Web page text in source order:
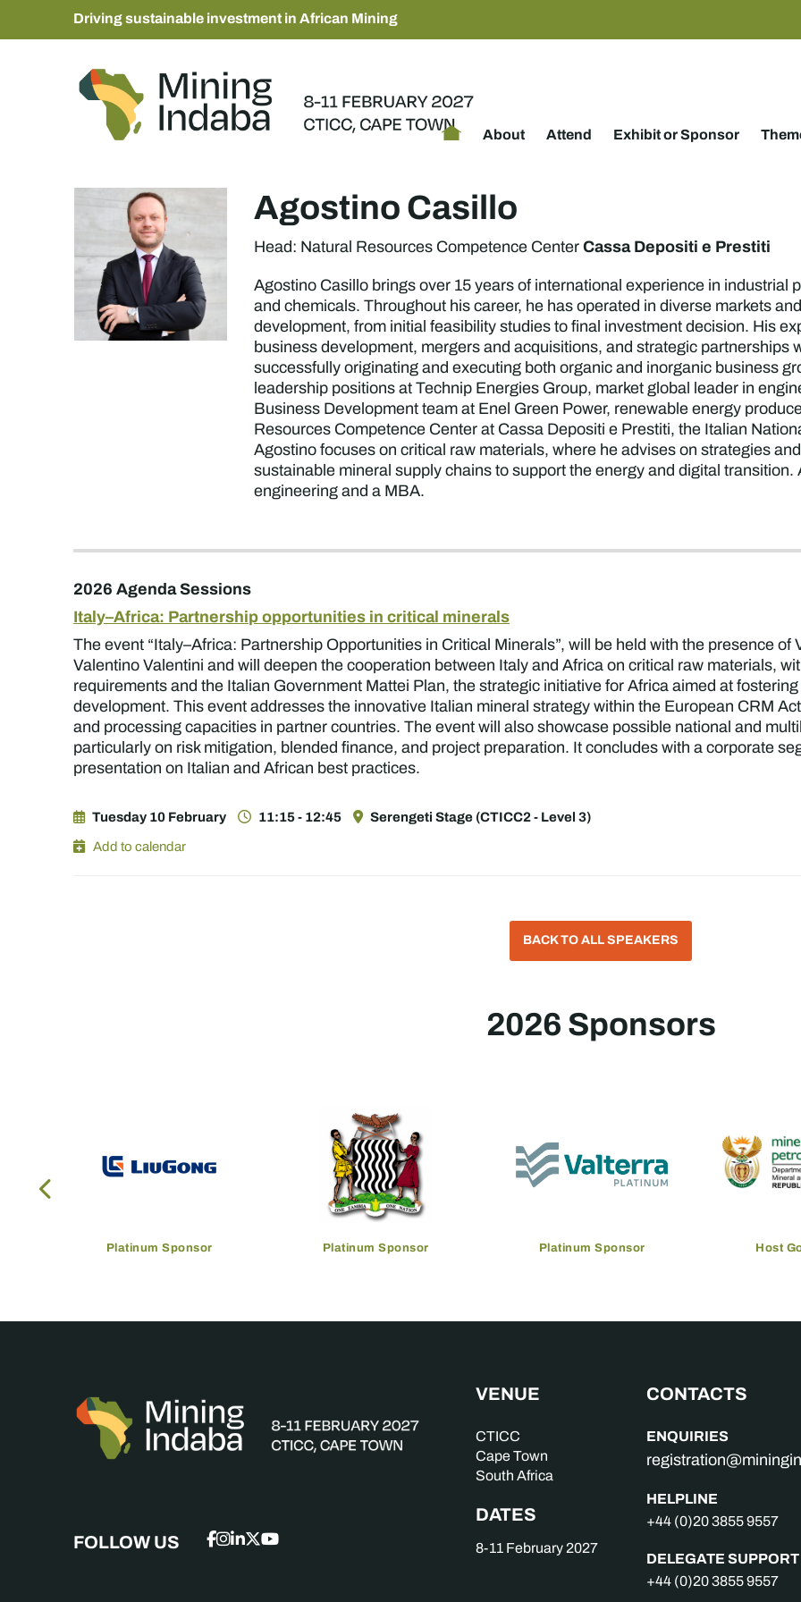
Driving sustainable investment in African Mining
About Attend Exhibit or Sponsor
Agostino Casillo
Head: Natural Resources Competence CenterCassa Depositi e Prestiti
Agostino Casillo brings over 15 years of international experience in industrial
and chemicals. Throughout his career, he has operated in diverse markets
development, from initial feasibility studies to final investment decision. His
business development, mergers and acquisitions, and strategic partnerships
successfully originating and executing both organic and inorganic business
leadership positions at Technip Energies Group, market global leader in
Business Development team at Enel Green Power, renewable energy
Resources Competence Center at Cassa Depositi e Prestiti, the Italian
Agostino focuses on critical raw materials, where he advises on strategies
sustainable mineral supply chains to support the energy and digital
engineering and a MBA.
2026 Agenda Sessions
Italy–Africa: Partnership opportunities in critical minerals
The event “Italy–Africa: Partnership Opportunities in Critical Minerals”, will be held with the presence
Valentino Valentini and will deepen the cooperation between Italy and Africa on critical raw materials,
requirements and the Italian Government Mattei Plan, the strategic initiative for Africa aimed at
development. This event addresses the innovative Italian mineral strategy within the European CRM
and processing capacities in partner countries. The event will also showcase possible national and
particularly on risk mitigation, blended finance, and project preparation. It concludes with a corporate
presentation on Italian and African best practices.
Tuesday 10 February 11:15 - 12:45
Serengeti Stage (CTICC2 - Level 3)
Add to calendar
BACK TO ALL SPEAKERS
2026 Sponsors
Platinum Sponsor Platinum Sponsor Platinum Sponsor Host
VENUE
CTICC
Cape Town
South Africa
DATES
8-11 February 2027
CONTACTS
ENQUIRIES
HELPLINE
+44 (0)20 3855 9557
DELEGATE SUPPORT
+44 (0)20 3855 9557
FOLLOW US